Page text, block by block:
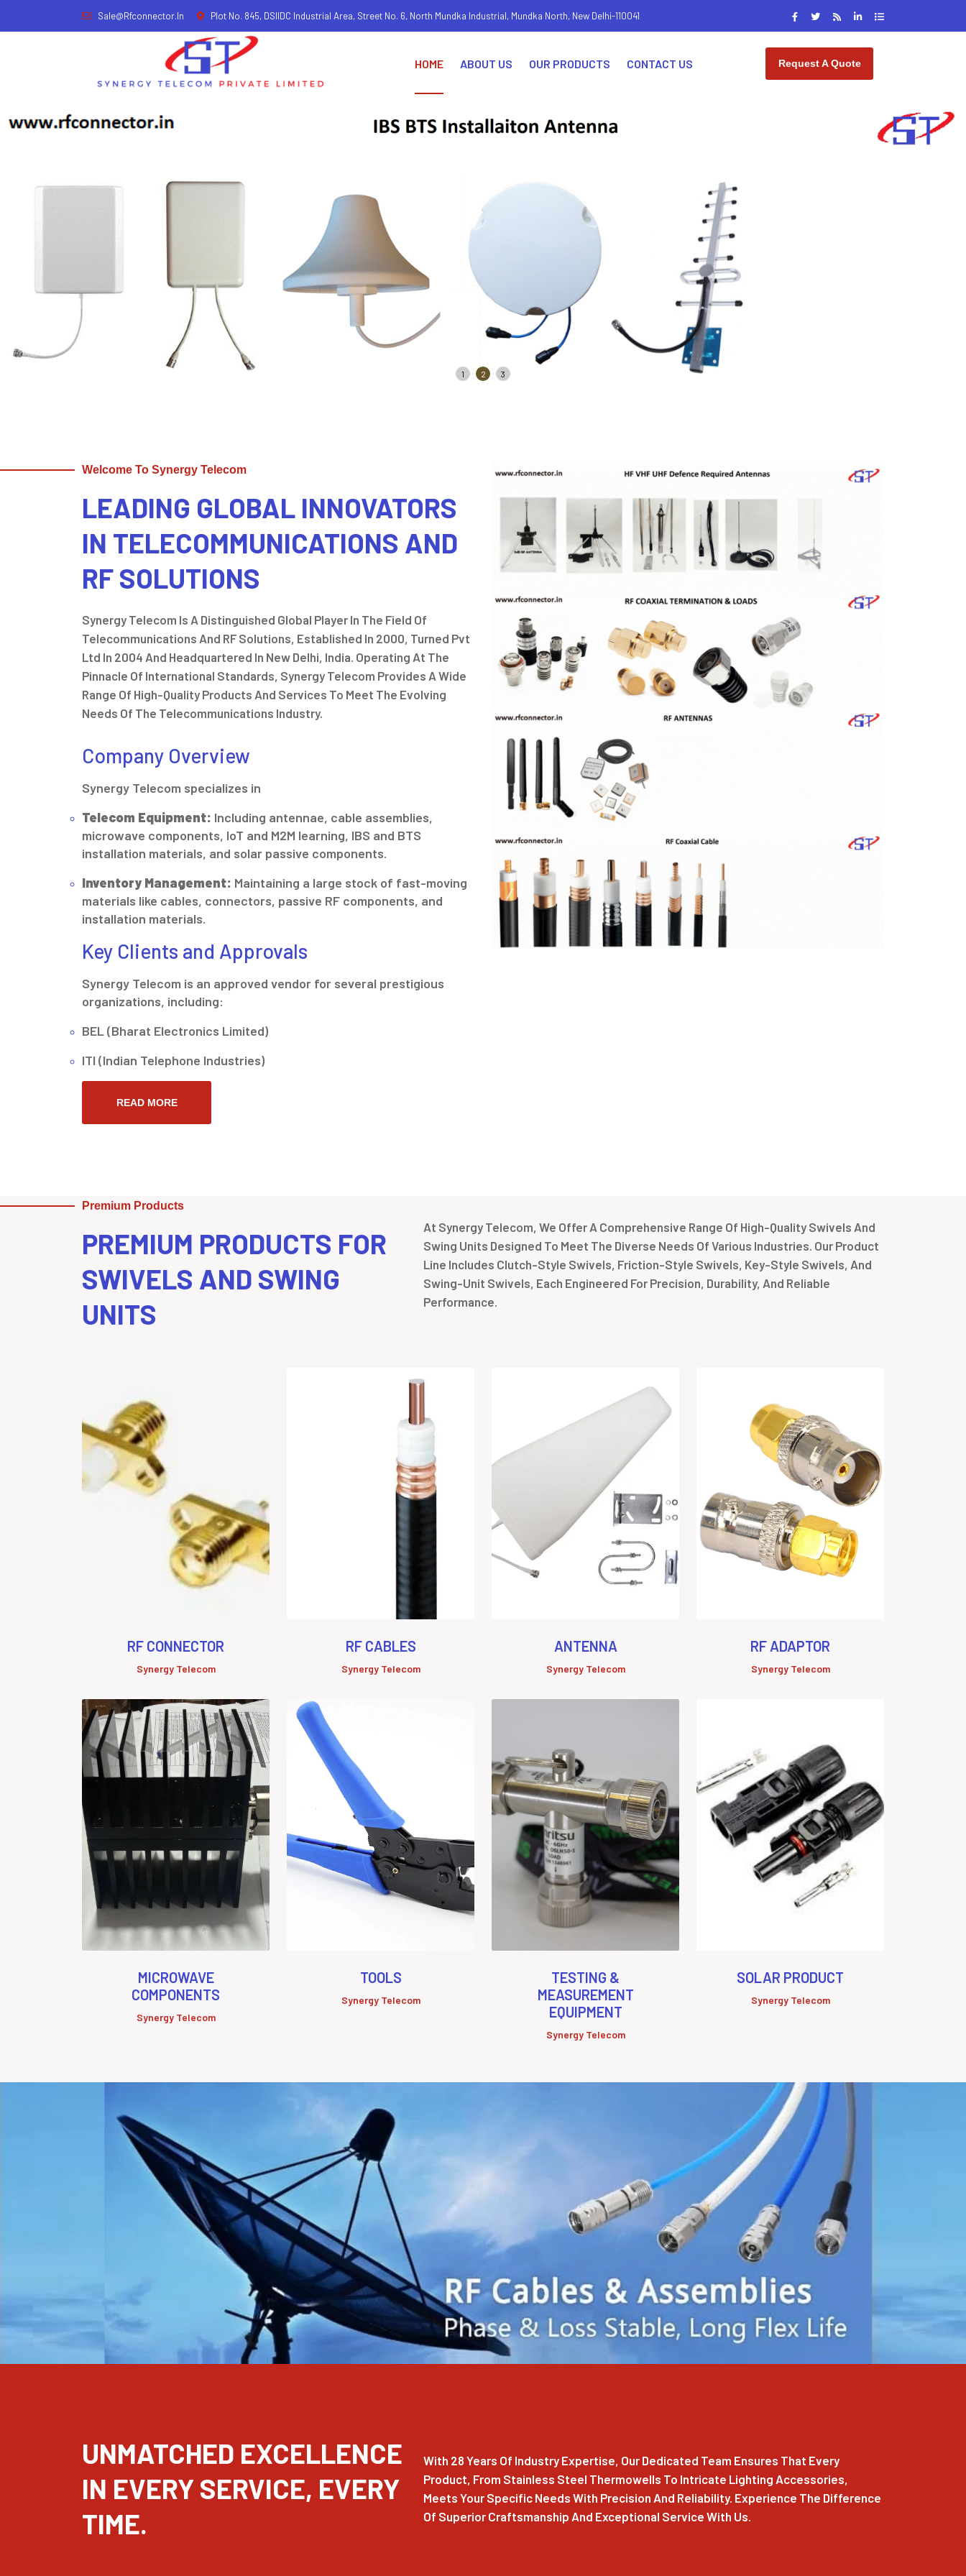
Sale@rfconnector.in Plot No. 845, DSIIDC Industrial Area, Street No. 6, North Mundka Industrial, Mundka North, New Delhi-110041
HOME ABOUT US OUR PRODUCTS CONTACT US Request A Quote
1 2 3
Welcome To Synergy Telecom
LEADING GLOBAL INNOVATORS
IN TELECOMMUNICATIONS AND
RF SOLUTIONS
Synergy Telecom Is A Distinguished Global Player In The Field Of
Telecommunications And RF Solutions, Established In 2000, Turned Pvt
Ltd In 2004 And Headquartered In New Delhi, India. Operating At The
Pinnacle Of International Standards, Synergy Telecom Provides A Wide
Range Of High-Quality Products And Services To Meet The Evolving
Needs Of The Telecommunications Industry.
Company Overview
Synergy Telecom specializes in
Telecom Equipment: Including antennae, cable assemblies,
microwave components, IoT and M2M learning, IBS and BTS
installation materials, and solar passive components.
Inventory Management: Maintaining a large stock of fast-moving
materials like cables, connectors, passive RF components, and
installation materials.
Key Clients and Approvals
Synergy Telecom is an approved vendor for several prestigious
organizations, including:
BEL (Bharat Electronics Limited)
ITI (Indian Telephone Industries)
READ MORE
Premium Products
PREMIUM PRODUCTS FOR
SWIVELS AND SWING
UNITS
At Synergy Telecom, We Offer A Comprehensive Range Of High-Quality Swivels And
Swing Units Designed To Meet The Diverse Needs Of Various Industries. Our Product
Line Includes Clutch-Style Swivels, Friction-Style Swivels, Key-Style Swivels, And
Swing-Unit Swivels, Each Engineered For Precision, Durability, And Reliable
Performance.
RF CONNECTOR
Synergy Telecom
RF CABLES
Synergy Telecom
ANTENNA
Synergy Telecom
RF ADAPTOR
Synergy Telecom
MICROWAVE
COMPONENTS
Synergy Telecom
TOOLS
Synergy Telecom
TESTING &
MEASUREMENT
EQUIPMENT
Synergy Telecom
SOLAR PRODUCT
Synergy Telecom
UNMATCHED EXCELLENCE
IN EVERY SERVICE, EVERY
TIME.
With 28 Years Of Industry Expertise, Our Dedicated Team Ensures That Every
Product, From Stainless Steel Thermowells To Intricate Lighting Accessories,
Meets Your Specific Needs With Precision And Reliability. Experience The Difference
Of Superior Craftsmanship And Exceptional Service With Us.